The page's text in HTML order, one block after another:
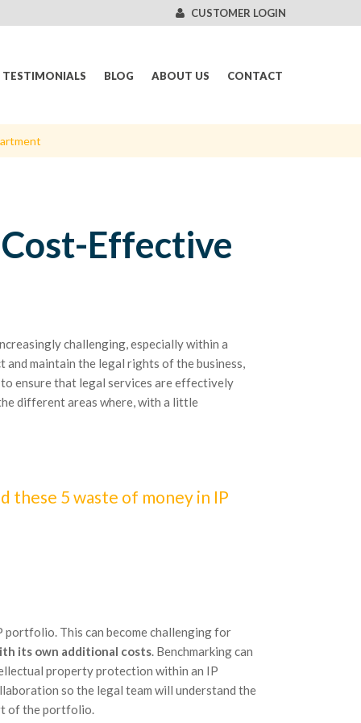
CUSTOMER LOGIN
TESTIMONIALS BLOG ABOUT US CONTACT
Effective
challenging, especially within a
maintain the legal rights of the business,
ensure that legal services are effectively
different areas where, with a little
these 5 waste of money in IP
portfolio. This can become challenging for
its own additional costs. Benchmarking can
property protection within an IP
so the legal team will understand the
of the portfolio.